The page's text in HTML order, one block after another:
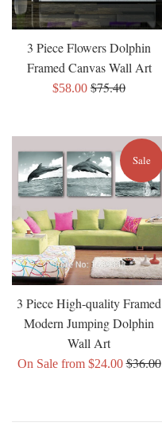
3 Piece Flowers Dolphin
Framed Canvas Wall Art
Sale
$58.00 Regular
$75.40
3 Piece High-quality Framed
Modern Jumping Dolphin
Wall Art
On Sale from $24.00Regular
$36.00
Sale